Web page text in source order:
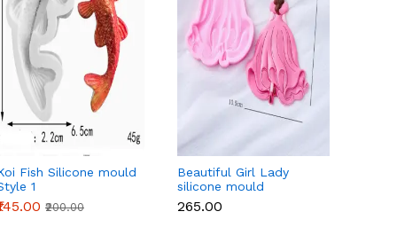
Fish Silicone mould
1
₹200.00
Beautiful Girl Lady
silicone mould
₹265.00